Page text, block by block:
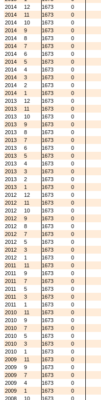
2014
12 1673
0
2014
11 1673
0
2014
10 1673
0
2014
9 1673
0
2014
8 1673
0
2014
7 1673
0
2014
6 1673
0
2014
5 1673
0
2014
4 1673
0
2014
3 1673
0
2014
2 1673
0
2014
1 1673
0
2013
12 1673
0
2013
11 1673
0
2013
10 1673
0
2013
9 1673
0
2013
8 1673
0
2013
7 1673
0
2013
6 1673
0
2013
5 1673
0
2013
4 1673
0
2013
3 1673
0
2013
2 1673
0
2013
1 1673
0
2012
12 1673
0
2012
11 1673
0
2012
10 1673
0
2012
9 1673
0
2012
8 1673
0
2012
7 1673
0
2012
5 1673
0
2012
3 1673
0
2012
1 1673
0
2011
11 1673
0
2011
9 1673
0
2011
7 1673
0
2011
5 1673
0
2011
3 1673
0
2011
1 1673
0
2010
11 1673
0
2010
9 1673
0
2010
7 1673
0
2010
5 1673
0
2010
3 1673
0
2010
1 1673
0
2009
11 1673
0
2009
9 1673
0
2009
7 1673
0
2009
4 1673
0
2009
1 1673
0
2008
10 1673
0